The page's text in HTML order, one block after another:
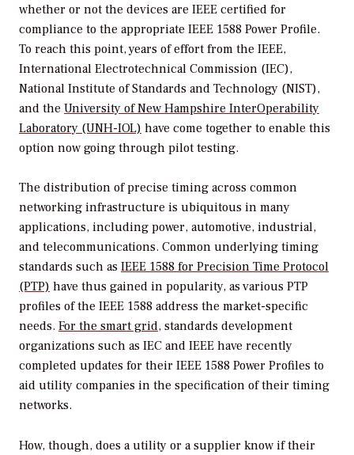
whether or not the devices are IEEE certified for
compliance to the appropriate IEEE 1588 Power Profile.
To reach this point, years of effort from the IEEE,
International Electrotechnical Commission (IEC),
National Institute of Standards and Technology (NIST),
and the University of New Hampshire InterOperability
Laboratory (UNH-IOL) have come together to enable this
option now going through pilot testing.
The distribution of precise timing across common
networking infrastructure is ubiquitous in many
applications, including power, automotive, industrial,
and telecommunications. Common underlying timing
standards such as IEEE 1588 for Precision Time Protocol
(PTP) have thus gained in popularity, as various PTP
profiles of the IEEE 1588 address the market-specific
needs. For the smart grid, standards development
organizations such as IEC and IEEE have recently
completed updates for their IEEE 1588 Power Profiles to
aid utility companies in the specification of their timing
networks.
How, though, does a utility or a supplier know if their